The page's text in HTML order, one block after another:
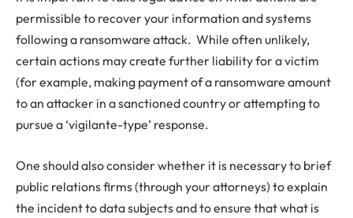
permissible to recover your information and systems
following a ransomware attack. While often unlikely,
certain actions may create further liability for a victim
(for example, making payment of a ransomware amount
to an attacker in a sanctioned country or attempting to
pursue a ‘vigilante-type’ response.
One should also consider whether it is necessary to brief
public relations firms (through your attorneys) to explain
the incident to data subjects and to ensure that what is